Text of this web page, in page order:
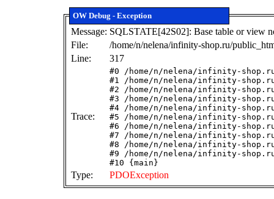
OW Debug - Exception
Message: SQLSTATE[42S02]: Base table or view
File:
/home/n/nelena/infinity-shop.ru/
Line:
317
Trace:
#0 /home/n/nelena/infinity-
#1 /home/n/nelena/infinity-shop.ru/
#2 /home/n/nelena/infinity-
#3 /home/n/nelena/infinity-
#4 /home/n/nelena/infinity-
#5 /home/n/nelena/infinity-
#6 /home/n/nelena/infinity-
#7 /home/n/nelena/infinity-
#8 /home/n/nelena/infinity-
#9 /home/n/nelena/infinity-
#10 {main}
Type: PDOException